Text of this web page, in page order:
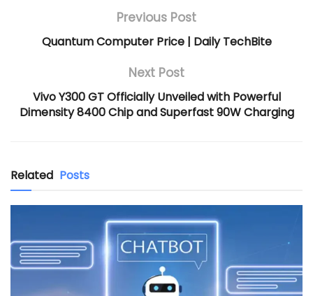
Previous Post
Quantum Computer Price | Daily TechBite
Next Post
Vivo Y300 GT Officially Unveiled with Powerful
Dimensity 8400 Chip and Superfast 90W Charging
Related Posts